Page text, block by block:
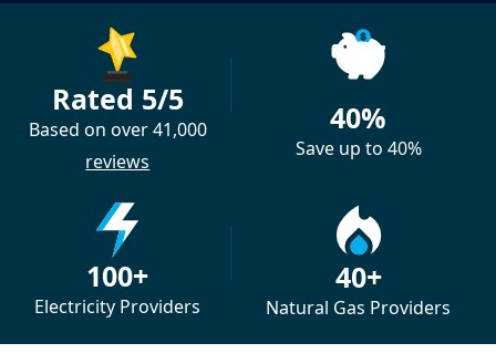
Rated 5/5
Based on over 41,000
reviews
40%
Save up to 40%
100+
Electricity Providers
40+
Natural Gas Providers